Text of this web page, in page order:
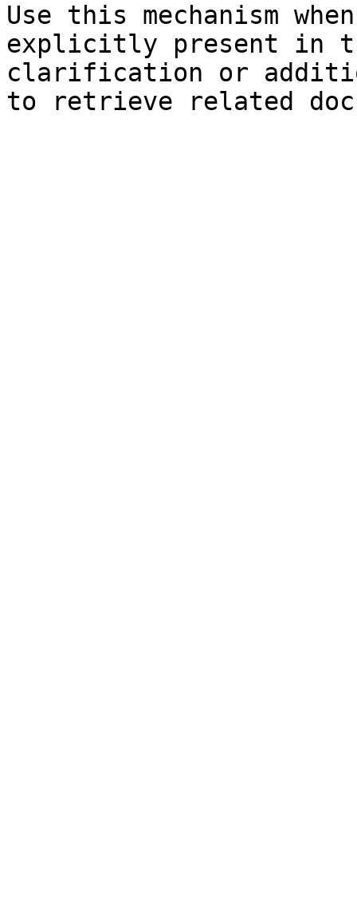
Use this mechanism
explicitly present in
clarification or